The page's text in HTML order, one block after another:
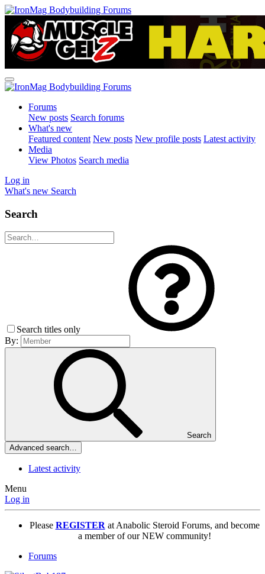
Forums
New posts Search forums
What's new
Featured content New posts New profile posts Latest activity
Media
View Photos Search media
Log in
What's new Search
Search
Search titles only
By:
Search
Advanced search…
Latest activity
Menu
Log in
Please REGISTERat Anabolic Steroid Forums, and become
a member of our NEW community!
Forums